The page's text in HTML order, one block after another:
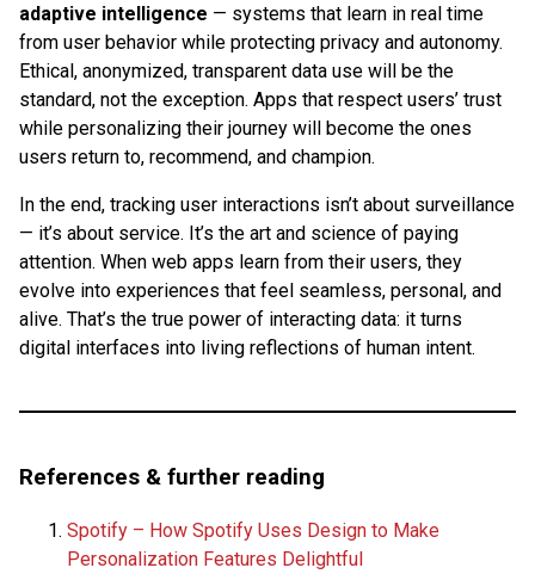
adaptive intelligence — systems that learn in real time
from user behavior while protecting privacy and autonomy.
Ethical, anonymized, transparent data use will be the
standard, not the exception. Apps that respect users’ trust
while personalizing their journey will become the ones
users return to, recommend, and champion.
In the end, tracking user interactions isn’t about surveillance
— it’s about service. It’s the art and science of paying
attention. When web apps learn from their users, they
evolve into experiences that feel seamless, personal, and
alive. That’s the true power of interacting data: it turns
digital interfaces into living reflections of human intent.
References & further reading
Spotify – How Spotify Uses Design to Make
Personalization Features Delightful